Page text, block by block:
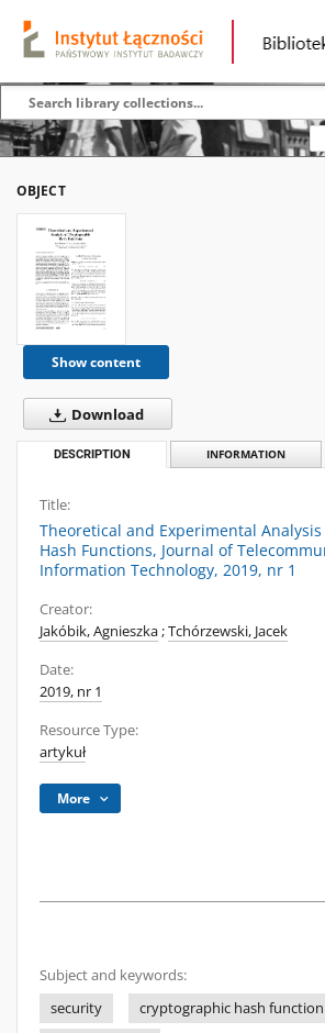
OBJECT
Show content
Download
DESCRIPTION INFORMATION
Title:
Theoretical and Experimental
Hash Functions, Journal of
Information Technology, 2019, nr 1
Creator:
Jakóbik, Agnieszka;Tchórzewski, Jacek
Date:
2019, nr 1
Resource Type:
artykuł
More
Subject and keywords:
security
cryptographic hash function